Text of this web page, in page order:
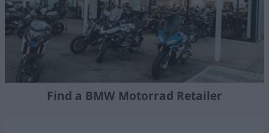
Find a BMW Motorrad Retailer